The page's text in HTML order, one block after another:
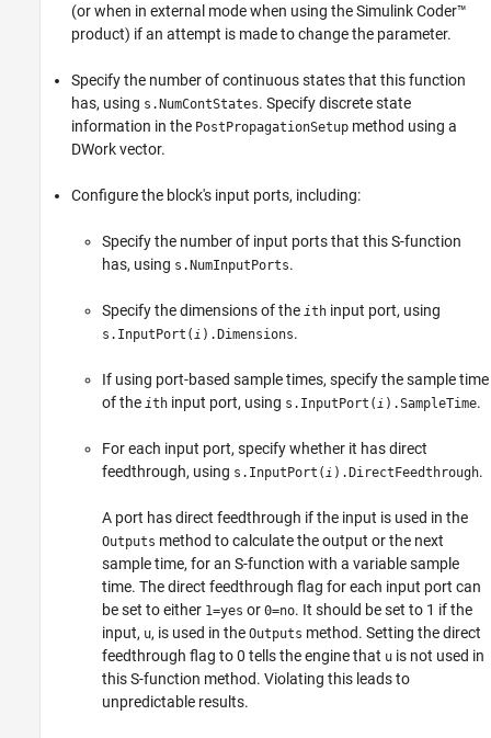
(or when in external mode when using theSimulink Coder™
product) if an attempt is made to change the parameter.
Specify the number of continuous states that this function
has, using s.NumContStates. Specify discrete state
information in the PostPropagationSetup method using a
DWork vector.
Configure the block's input ports, including:
Specify the number of input ports that this S-function
has, using s.NumInputPorts.
Specify the dimensions of the ith input port, using
s.InputPort(i ).Dimensions.
If using port-based sample times, specify the sample time
of the ith input port, using s.InputPort(i ).SampleTime.
For each input port, specify whether it has direct
feedthrough, using s.InputPort(i ).DirectFeedthrough.
A port has direct feedthrough if the input is used in the
Outputs method to calculate the output or the next
sample time, for an S-function with a variable sample
time. The direct feedthrough flag for each input port can
be set to either 1=yes or 0=no. It should be set to 1 if the
input, u, is used in the Outputs method. Setting the direct
feedthrough flag to 0 tells the engine that u is not used in
this S-function method. Violating this leads to
unpredictable results.